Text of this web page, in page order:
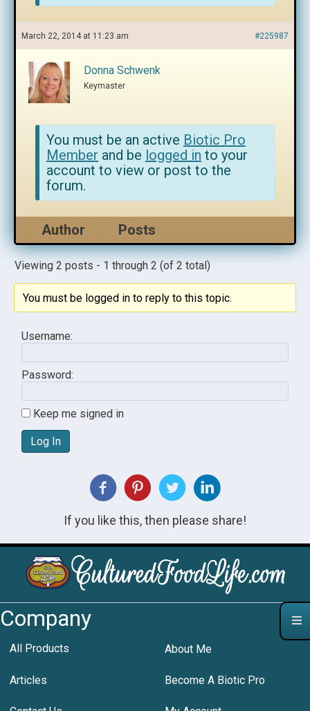
March 22, 2014 at 11:23 am #225987
Donna Schwenk
Keymaster
You must be an active Biotic Pro
Member and be logged in to your
account to view or post to the
forum.
Author Posts
Viewing 2 posts - 1 through 2 (of 2 total)
You must be logged in to reply to this topic.
Username:
Password:
Keep me signed in
Log In
If you like this, then please share!
Company
All Products About Me
Articles Become A Biotic Pro